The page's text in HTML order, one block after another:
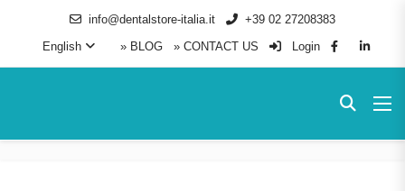
info@dentalstore-italia.it
+39 02 27208383
English
» BLOG » CONTACT US Login